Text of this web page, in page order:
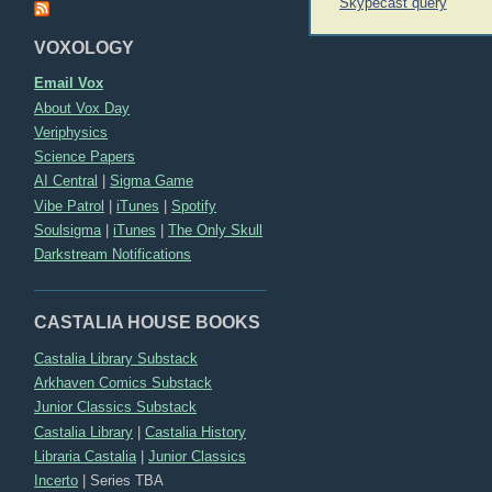
VOXOLOGY
Email Vox
About Vox Day
Veriphysics
Science Papers
AI Central
|Sigma Game
Vibe Patrol | iTunes |Spotify
Soulsigma
iTunes |The Only Skull
Darkstream Notifications
CASTALIA HOUSE BOOKS
Castalia Library Substack
Arkhaven Comics Substack
Junior Classics Substack
Castalia Library |Castalia History
Libraria Castalia |Junior Classics
Incerto |Series TBA
Skypecast query